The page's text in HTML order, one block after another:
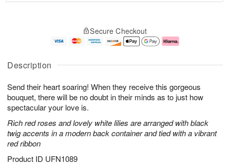
Description
Send their heart soaring! When they receive this gorgeous
bouquet, there will be no doubt in their minds as to just how
spectacular your love is.
Rich red roses and lovely white lilies are arranged with black
twig accents in a modern back container and tied with a vibrant
red ribbon
Product ID UFN1089
A
u
8
g
g
0
e
t
s
Secure Checkout